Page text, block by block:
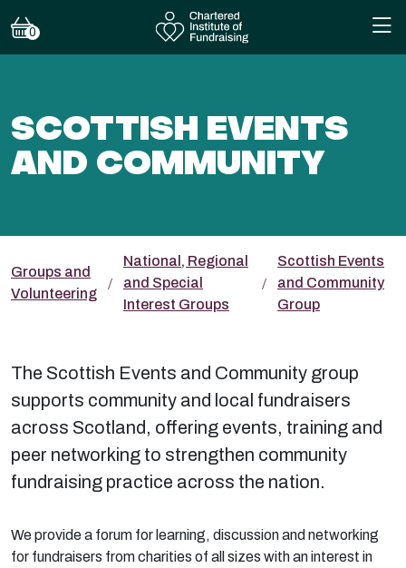
0
SCOTTISH EVENTS
AND COMMUNITY
Groups and
Volunteering
National, Regional
and Special
Interest Groups
Scottish Events
and Community
Group
The Scottish Events and Community group
supports community and local fundraisers
across Scotland, offering events, training and
peer networking to strengthen community
fundraising practice across the nation.
We provide a forum for learning, discussion and networking
for fundraisers from charities of all sizes with an interest in